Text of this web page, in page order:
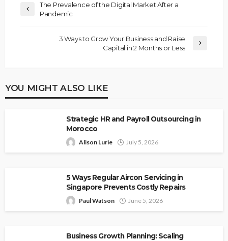
The Prevalence of the Digital Market After a
Pandemic
3 Ways to Grow Your Business and Raise
Capital in 2 Months or Less
YOU MIGHT ALSO LIKE
Strategic HR and Payroll Outsourcing in
Morocco
Alison Lurie July 5, 2026
5 Ways Regular Aircon Servicing in
Singapore Prevents Costly Repairs
Paul Watson June 5, 2026
Business Growth Planning: Scaling